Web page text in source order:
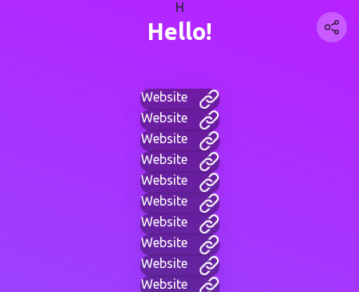
H
Hello!
Website
Website
Website
Website
Website
Website
Website
Website
Website
Website